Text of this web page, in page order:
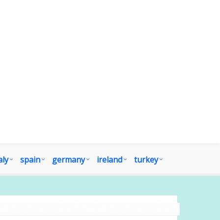
spain germany ireland turkey